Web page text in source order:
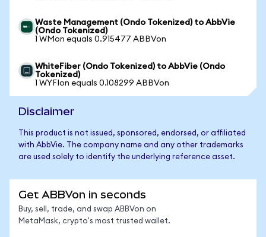
Waste Management (Ondo Tokenized) to AbbVie
(Ondo Tokenized)
1 WMon equals 0.915477 ABBVon
WhiteFiber (Ondo Tokenized) to AbbVie (Ondo
Tokenized)
1 WYFIon equals 0.108299 ABBVon
Disclaimer
This product is not issued, sponsored, endorsed, or affiliated
with AbbVie. The company name and any other trademarks
are used solely to identify the underlying reference asset.
Get ABBVon in seconds
Buy, sell, trade, and swap ABBVon on
MetaMask, crypto's most trusted wallet.